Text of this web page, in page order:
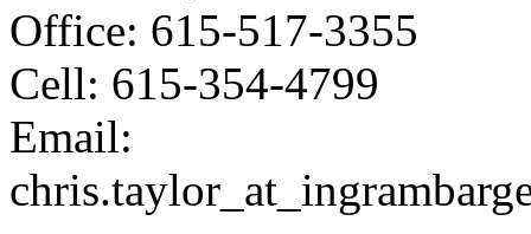
Office: 615-517-3355
Cell: 615-354-4799
Email: